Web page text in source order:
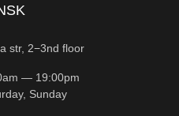
str, 2−3nd floor
— 19:00pm
Sunday